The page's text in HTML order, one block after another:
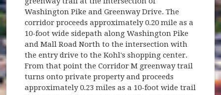
Washington Pike and Greenway Drive. The
corridor proceeds approximately 0.20 mile as a
10-foot wide sidepath along Washington Pike
and Mall Road North to the intersection with
the entry drive to the Kohl's shopping center.
From that point the Corridor M greenway trail
turns onto private property and proceeds
approximately 0.23 miles as a 10-foot wide trail